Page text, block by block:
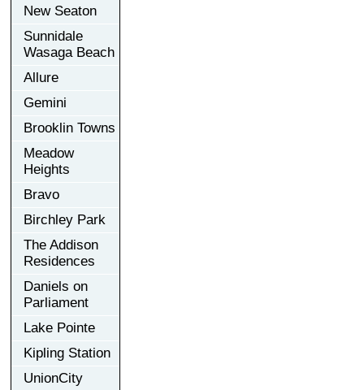
New Seaton
Sunnidale
Wasaga Beach
Allure
Gemini
Brooklin Towns
Meadow
Heights
Bravo
Birchley Park
The Addison
Residences
Daniels on
Parliament
Lake Pointe
Kipling Station
UnionCity